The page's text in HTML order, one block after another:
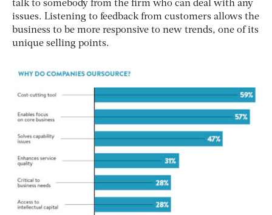
talk to somebody from the firm who can deal with any
issues. Listening to feedback from customers allows the
business to be more responsive to new trends, one of its
unique selling points.